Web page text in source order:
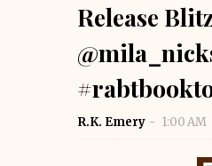
Release
R.K. Emery 1:00 AM